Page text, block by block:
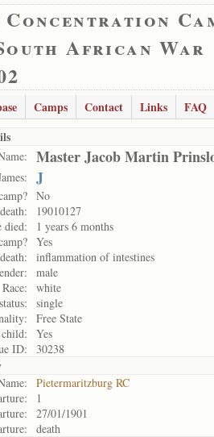
African War
Camps Contact Links
FAQ
Master Jacob Martin
J
No
19010127
died:
1 years 6 months
Yes
inflammation of intestines
male
Race:
white
single
Free State
Yes
ID:
30238
Pietermaritzburg RC
1
27/01/1901
death